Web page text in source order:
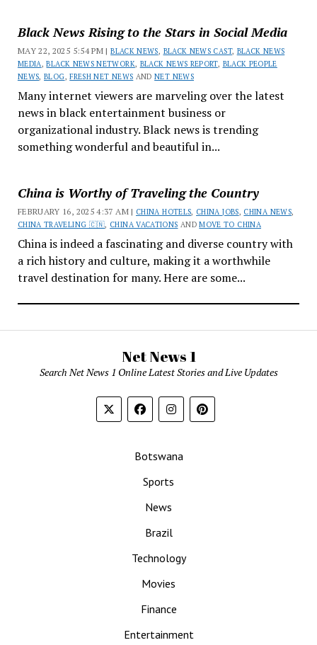
Black News Rising to the Stars in Social Media
MAY 22, 2025 5:54 PM |BLACK NEWS, BLACK NEWS CAST, BLACK NEWS
MEDIA ,BLACK NEWS NETWORK, BLACK NEWS REPORT, BLACK PEOPLE
NEWS,BLOG,FRESH NET NEWS ANDNET NEWS
Many internet viewers are marveling over the latest
news in black entertainment business or
organizational industry. Black news is trending
something wonderful and beautiful in...
China is Worthy of Traveling the Country
FEBRUARY 16, 2025 4:37 AM | CHINA HOTELS, CHINA JOBS, CHINA NEWS,
CHINA TRAVELING 🇨🇳, CHINA VACATIONS ANDMOVE TO CHINA
China is indeed a fascinating and diverse country with
a rich history and culture, making it a worthwhile
travel destination for many. Here are some...
Net News 1
Search Net News 1 Online Latest Stories and Live Updates
Botswana
Sports
News
Brazil
Technology
Movies
Finance
Entertainment